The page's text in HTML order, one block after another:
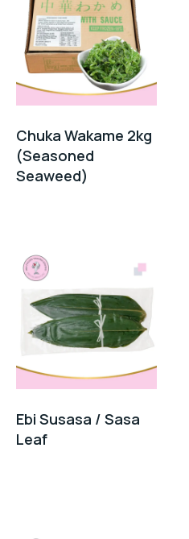
Chuka Wakame 2kg
(Seasoned
Seaweed)
Ebi Susasa / Sasa
Leaf